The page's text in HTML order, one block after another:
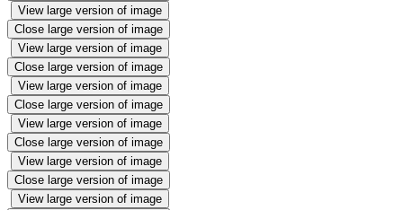
View large version of image
Close large version of image
View large version of image
Close large version of image
View large version of image
Close large version of image
View large version of image
Close large version of image
View large version of image
Close large version of image
View large version of image